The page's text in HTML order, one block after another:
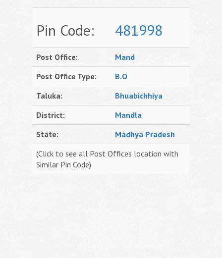
Pin Code: 481998
Post Office:
Mand
Post Office Type:
B.O
Taluka:
Bhuabichhiya
District:
Mandla
State:
Madhya Pradesh
(Click to see all Post Offices location with
Similar Pin Code)